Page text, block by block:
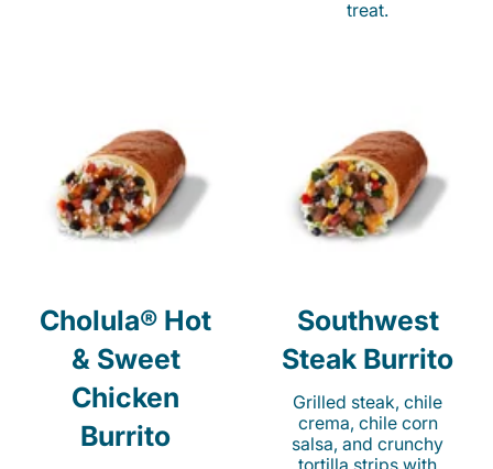
treat.
Cholula® Hot
& Sweet
Chicken
Burrito
Southwest
Steak Burrito
Grilled steak, chile
crema, chile corn
salsa, and crunchy